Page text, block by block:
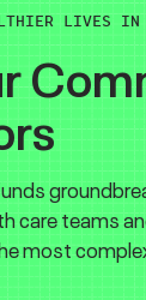
LIVES IN
care teams
most